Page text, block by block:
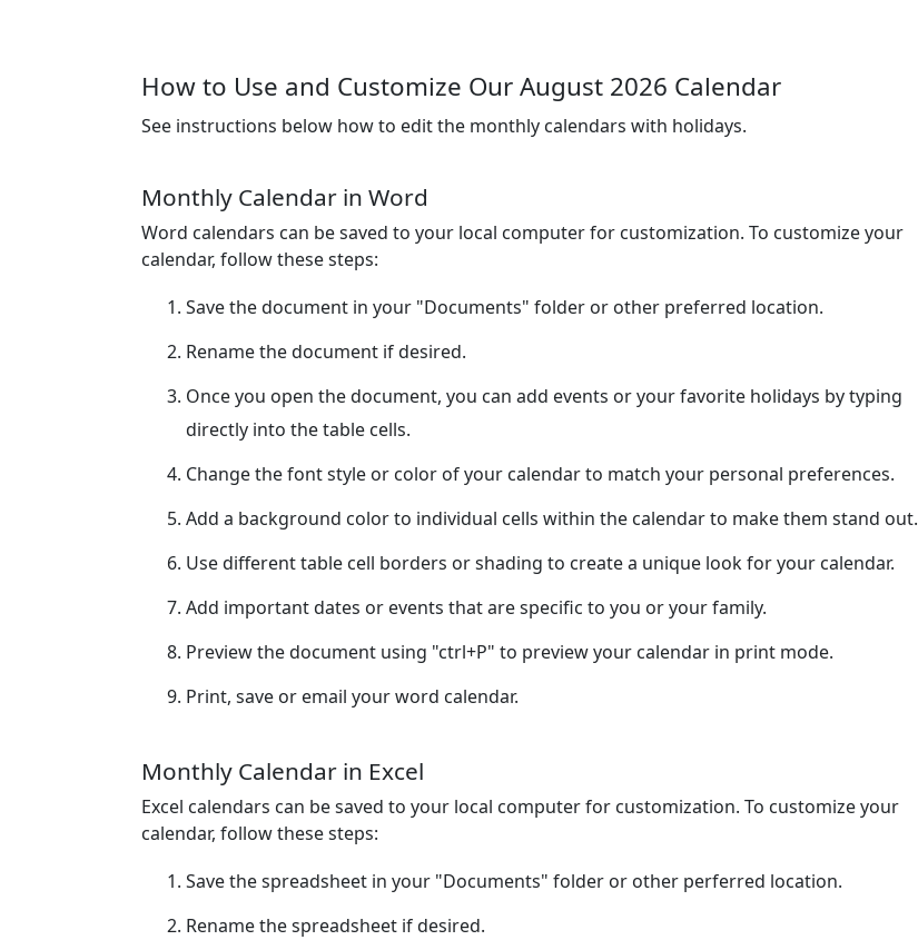
How to Use and Customize Our August 2026 Calendar
See instructions below how to edit the monthly calendars with holidays.
Monthly Calendar in Word
Word calendars can be saved to your local computer for customization. To customize your
calendar, follow these steps:
Save the document in your "Documents" folder or other preferred location.
Rename the document if desired.
Once you open the document, you can add events or your favorite holidays by typing
directly into the table cells.
Change the font style or color of your calendar to match your personal preferences.
Add a background color to individual cells within the calendar to make them stand out.
Use different table cell borders or shading to create a unique look for your calendar.
Add important dates or events that are specific to you or your family.
Preview the document using "ctrl+P" to preview your calendar in print mode.
Print, save or email your word calendar.
Monthly Calendar in Excel
Excel calendars can be saved to your local computer for customization. To customize your
calendar, follow these steps:
Save the spreadsheet in your "Documents" folder or other perferred location.
Rename the spreadsheet if desired.